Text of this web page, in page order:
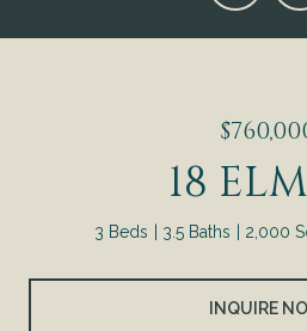
18
3 Beds 3.5 Baths 2,000
INQUIRE